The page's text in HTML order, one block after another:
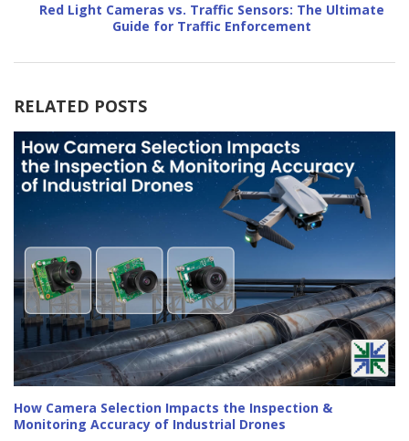
Red Light Cameras vs. Traffic Sensors: The Ultimate
Guide for Traffic Enforcement
RELATED POSTS
How Camera Selection Impacts the Inspection &
Monitoring Accuracy of Industrial Drones